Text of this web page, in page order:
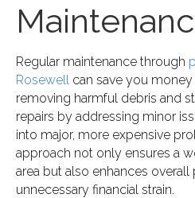
Regular maintenance through
Rosewell can save you
removing harmful debris and
repairs by addressing minor
into major, more expensive
approach not only ensures a
area but also enhances
unnecessary financial strain.